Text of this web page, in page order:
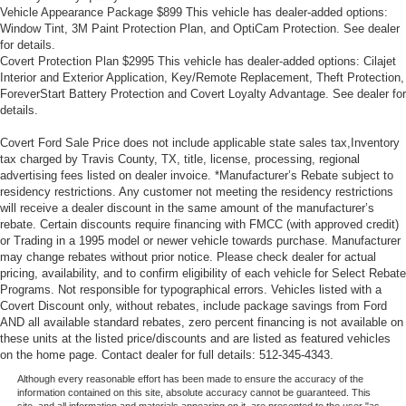
angle of the seatback for added comfort during the
drive, or for a more comfortable rest during the longer
treks. Settle in, with manual reclining passenger seat.
Front seatback upholstery: Plastic front seatback
upholstery
passengers.
A center armrest contributes to a more comfortable
driving environment.
Rubber front and rear floor mats - grime gets bounced.
Keep your floors looking newer longer with rubber front
and rear floor mats. Lay them on the floor for added
protection against scratches, mud, and other dirty
items. Plus, it’s easy to clean afterwards; simply
remove them and wash them! Flat out, it always looks
better with rubber front and rear floor mats.
Door panel insert: Simulated wood and metal-look
door panel insert
Panel insert: Simulated wood and metal-look
Vehicle Appearance Package $899 This vehicle has dealer-added options:
Window Tint, 3M Paint Protection Plan, and OptiCam Protection. See dealer
for details.
Covert Protection Plan $2995 This vehicle has dealer-added options: Cilajet
Interior and Exterior Application, Key/Remote Replacement, Theft Protection,
ForeverStart Battery Protection and Covert Loyalty Advantage. See dealer for
details.
Covert Ford Sale Price does not include applicable state sales tax,Inventory
tax charged by Travis County, TX, title, license, processing, regional
advertising fees listed on dealer invoice. *Manufacturer’s Rebate subject to
residency restrictions. Any customer not meeting the residency restrictions
will receive a dealer discount in the same amount of the manufacturer’s
rebate. Certain discounts require financing with FMCC (with approved credit)
or Trading in a 1995 model or newer vehicle towards purchase. Manufacturer
may change rebates without prior notice. Please check dealer for actual
pricing, availability, and to confirm eligibility of each vehicle for Select Rebate
Programs. Not responsible for typographical errors. Vehicles listed with a
Covert Discount only, without rebates, include package savings from Ford
AND all available standard rebates, zero percent financing is not available on
these units at the listed price/discounts and are listed as featured vehicles
on the home page. Contact dealer for full details: 512-345-4343.
Although every reasonable effort has been made to ensure the accuracy of the
information contained on this site, absolute accuracy cannot be guaranteed. This